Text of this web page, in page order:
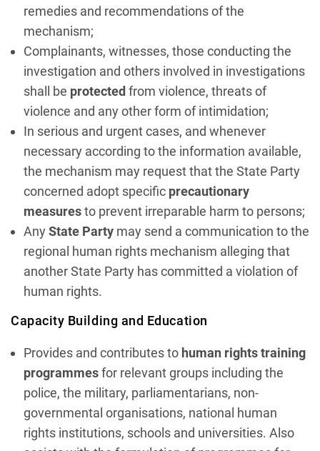
remedies and recommendations of the
mechanism;
Complainants, witnesses, those conducting the
investigation and others involved in investigations
shall be protected from violence, threats of
violence and any other form of intimidation;
In serious and urgent cases, and whenever
necessary according to the information available,
the mechanism may request that the State Party
concerned adopt specific precautionary
measuresto prevent irreparable harm to persons;
Any State Party may send a communication to the
regional human rights mechanism alleging that
another State Party has committed a violation of
human rights.
Capacity Building and Education
Provides and contributes to human rights training
programmesfor relevant groups including the
police, the military, parliamentarians, non-
governmental organisations, national human
rights institutions, schools and universities. Also